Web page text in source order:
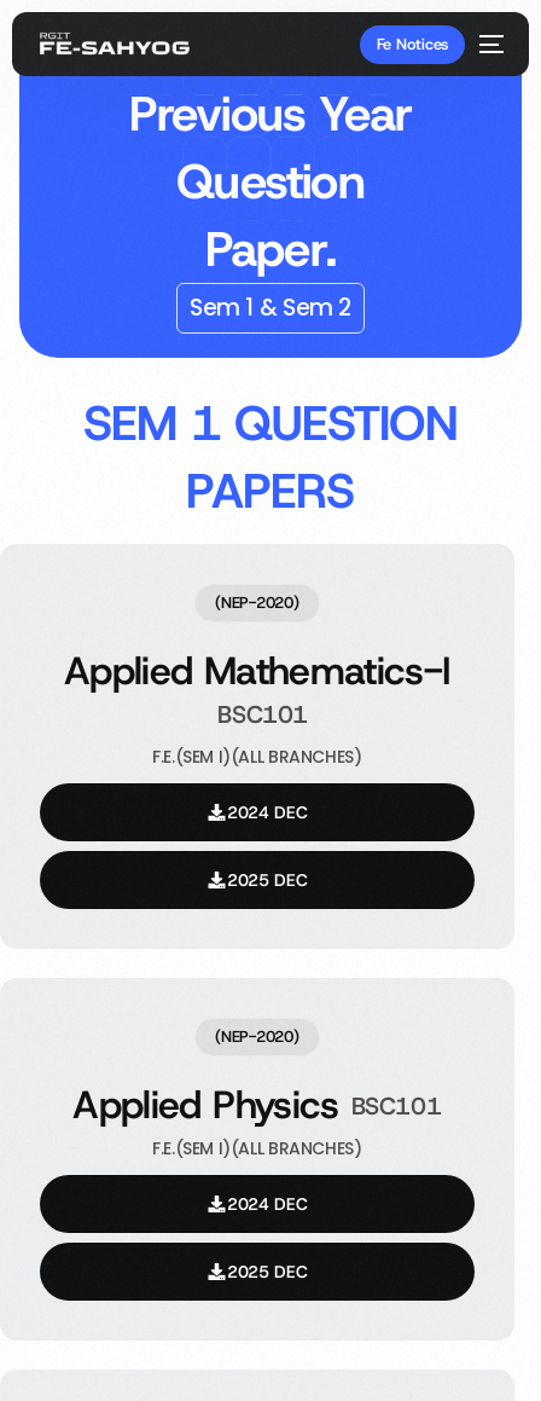
Fe Notices
Previous Year
Question
Paper.
Sem 1 & Sem 2
SEM 1 QUESTION
PAPERS
(NEP-2020)
Applied Mathematics-I
BSC101
F.E.(SEM I)(ALL BRANCHES)
2024 DEC
2025 DEC
(NEP-2020)
Applied Physics BSC101
F.E.(SEM I)(ALL BRANCHES)
2024 DEC
2025 DEC